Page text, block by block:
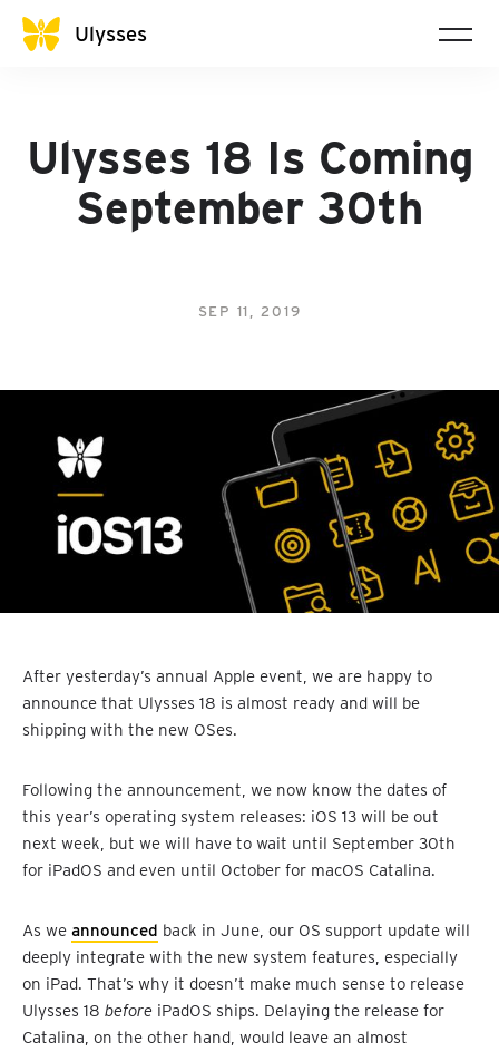
Ulysses
Ulysses 18 Is Coming
September 30th
SEP 11, 2019
After yesterday’s annual Apple event, we are happy to
announce that Ulysses 18 is almost ready and will be
shipping with the new OSes.
Following the announcement, we now know the dates of
this year’s operating system releases: iOS 13 will be out
next week, but we will have to wait until September 30th
for iPadOS and even until October for macOS Catalina.
As we announced back in June, our OS support update will
deeply integrate with the new system features, especially
on iPad. That’s why it doesn’t make much sense to release
Ulysses 18 before iPadOS ships. Delaying the release for
Catalina, on the other hand, would leave an almost